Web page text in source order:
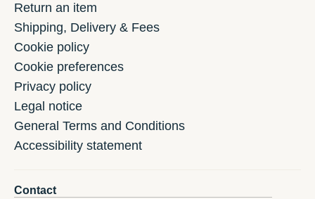
Return an item
Shipping, Delivery & Fees
Cookie policy
Cookie preferences
Privacy policy
Legal notice
General Terms and Conditions
Accessibility statement
Contact